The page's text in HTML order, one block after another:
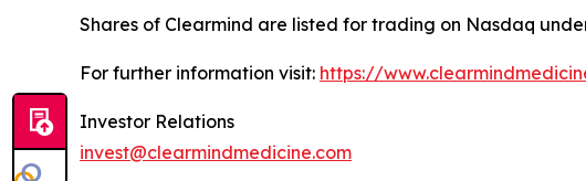
Shares of Clearmind are listed for trading on Nasdaq
For further information visit: https://
Investor Relations
invest@clearmindmedicine.com